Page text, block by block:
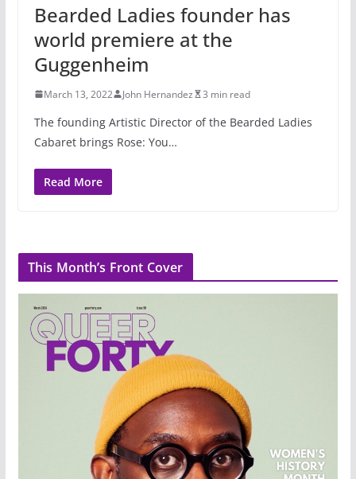
Bearded Ladies founder has
world premiere at the
Guggenheim
March 13, 2022 John Hernandez 3 min read
The founding Artistic Director of the Bearded Ladies
Cabaret brings Rose: You…
Read More
This Month’s Front Cover